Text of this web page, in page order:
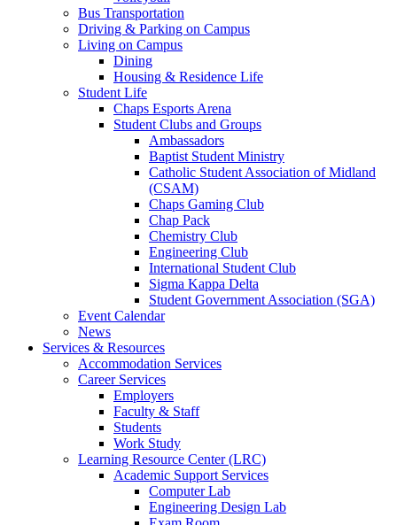
Bus Transportation
Driving & Parking on Campus
Living on Campus
Dining
Housing & Residence Life
Student Life
Chaps Esports Arena
Student Clubs and Groups
Ambassadors
Baptist Student Ministry
Catholic Student Association of Midland
(CSAM)
Chaps Gaming Club
Chap Pack
Chemistry Club
Engineering Club
International Student Club
Sigma Kappa Delta
Student Government Association (SGA)
Event Calendar
News
Services & Resources
Accommodation Services
Career Services
Employers
Faculty & Staff
Students
Work Study
Learning Resource Center (LRC)
Academic Support Services
Computer Lab
Engineering Design Lab